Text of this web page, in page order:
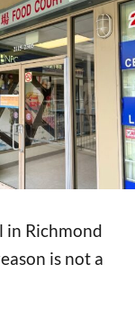
Richmond
is not a